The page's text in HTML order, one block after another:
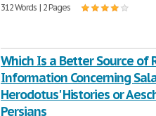
312 Words | 2 Pages
Which Is a Better Source of
Information Concerning
Herodotus' Histories or
Persians